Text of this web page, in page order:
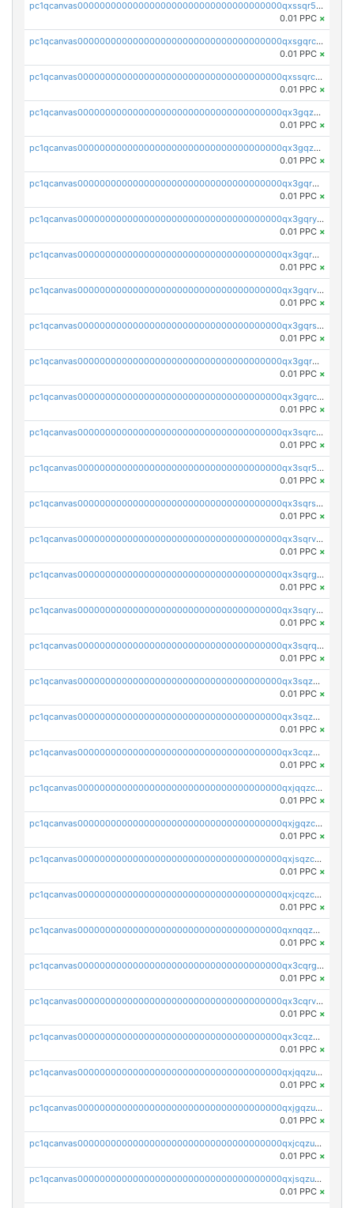
pc1qcanvas0000000000000000000000000000000000000qxssqr5zs25gsxl
0.01 PPC ×
pc1qcanvas0000000000000000000000000000000000000qxsgqrczs0gyrn2
0.01 PPC ×
pc1qcanvas0000000000000000000000000000000000000qxssqrczsjvlzwm
0.01 PPC ×
pc1qcanvas0000000000000000000000000000000000000qx3gqzczssmk7qd
0.01 PPC ×
pc1qcanvas0000000000000000000000000000000000000qx3gqzuzscnmslk
0.01 PPC ×
pc1qcanvas0000000000000000000000000000000000000qx3gqrqzscw8fmg
0.01 PPC ×
pc1qcanvas0000000000000000000000000000000000000qx3gqryzssx28yn
0.01 PPC ×
pc1qcanvas0000000000000000000000000000000000000qx3gqrgzsg7a4vh
0.01 PPC ×
pc1qcanvas0000000000000000000000000000000000000qx3gqrvzsqksmnv
0.01 PPC ×
pc1qcanvas0000000000000000000000000000000000000qx3gqrszs386cul
0.01 PPC ×
pc1qcanvas0000000000000000000000000000000000000qx3gqr5zse0hkry
0.01 PPC ×
pc1qcanvas0000000000000000000000000000000000000qx3gqrczsphqytq
0.01 PPC ×
pc1qcanvas0000000000000000000000000000000000000qx3sqrczsunm9k3
0.01 PPC ×
pc1qcanvas0000000000000000000000000000000000000qx3sqr5zsytvh74
0.01 PPC ×
pc1qcanvas0000000000000000000000000000000000000qx3sqrszsvrpepw
0.01 PPC ×
pc1qcanvas0000000000000000000000000000000000000qx3sqrvzsajt6wa
0.01 PPC ×
pc1qcanvas0000000000000000000000000000000000000qx3sqrgzs46x53x
0.01 PPC ×
pc1qcanvas0000000000000000000000000000000000000qx3sqryzsdz3xez
0.01 PPC ×
pc1qcanvas0000000000000000000000000000000000000qx3sqrqzs92ugxe
0.01 PPC ×
pc1qcanvas0000000000000000000000000000000000000qx3sqzuzs9hq3z8
0.01 PPC ×
pc1qcanvas0000000000000000000000000000000000000qx3sqzczsdldlau
0.01 PPC ×
pc1qcanvas0000000000000000000000000000000000000qx3cqzczsxyy8kn
0.01 PPC ×
pc1qcanvas0000000000000000000000000000000000000qxjqqzczsfgn02u
0.01 PPC ×
pc1qcanvas0000000000000000000000000000000000000qxjgqzczszn6hpn
0.01 PPC ×
pc1qcanvas0000000000000000000000000000000000000qxjsqzczslhpkuz
0.01 PPC ×
pc1qcanvas0000000000000000000000000000000000000qxjcqzczs5vgwhd
0.01 PPC ×
pc1qcanvas0000000000000000000000000000000000000qxnqqzuzs0l6xdd
0.01 PPC ×
pc1qcanvas0000000000000000000000000000000000000qx3cqrgzs7p0v6f
0.01 PPC ×
pc1qcanvas0000000000000000000000000000000000000qx3cqrvzskfzz9j
0.01 PPC ×
pc1qcanvas0000000000000000000000000000000000000qx3cqzuzswvfffg
0.01 PPC ×
pc1qcanvas0000000000000000000000000000000000000qxjqqzuzspq7p48
0.01 PPC ×
pc1qcanvas0000000000000000000000000000000000000qxjgqzuzs2mhe7g
0.01 PPC ×
pc1qcanvas0000000000000000000000000000000000000qxjcqzuzsuy9qgk
0.01 PPC ×
pc1qcanvas0000000000000000000000000000000000000qxjsqzuzshlvcre
0.01 PPC ×